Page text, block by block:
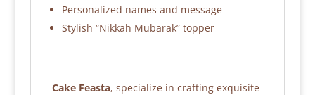
Personalized names and message
Stylish “Nikkah Mubarak” topper
Cake Feasta, specialize in crafting exquisite